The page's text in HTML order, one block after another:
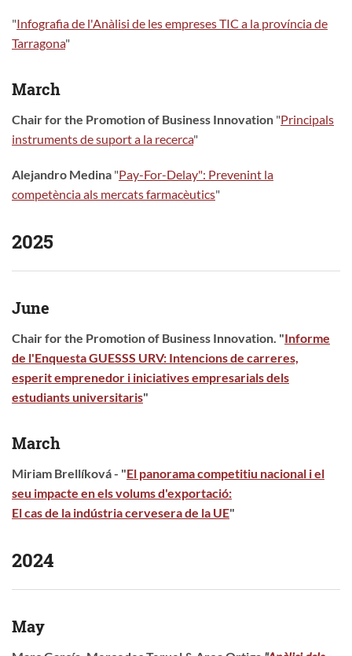
"Infografia de l'Anàlisi de les empreses TIC a la província de
Tarragona"
March
Chair for the Promotion of Business Innovation "Principals
instruments de suport a la recerca"
Alejandro Medina "Pay-For-Delay": Prevenint la
competència als mercats farmacèutics"
2025
June
Chair for the Promotion of Business Innovation. "Informe
de l'Enquesta GUESSS URV: Intencions de carreres,
esperit emprenedor i iniciatives empresarials dels
estudiants universitaris"
March
Miriam Brellíková - "El panorama competitiu nacional i el
seu impacte en els volums d'exportació:
El cas de la indústria cervesera de la UE"
2024
May